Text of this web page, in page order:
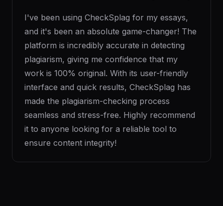
I've been using CheckSplag for my essays,
and it's been an absolute game-changer! The
platform is incredibly accurate in detecting
plagiarism, giving me confidence that my
work is 100% original. With its user-friendly
interface and quick results, CheckSplag has
made the plagiarism-checking process
seamless and stress-free. Highly recommend
it to anyone looking for a reliable tool to
ensure content integrity!